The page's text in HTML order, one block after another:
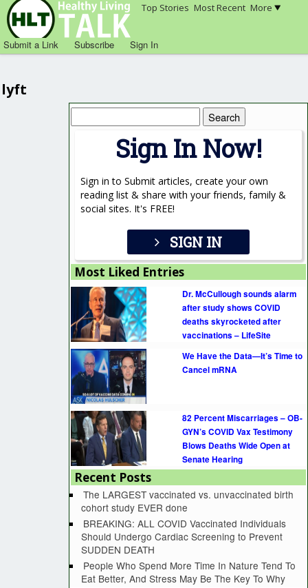
Top Stories Most Recent More
Submit a Link Subscribe Sign In
lyft
for:
Sign In Now!
Sign in to Submit articles, create your own
reading list & share with your friends, family &
social sites. It's FREE!
SIGN IN
Most Liked Entries
Dr. McCullough sounds alarm
after study shows COVID
deaths skyrocketed after
vaccinations – LifeSite
We Have the Data—It’s Time to
Cancel mRNA
82 Percent Miscarriages – OB-
GYN’s COVID Vax Testimony
Blows Deaths Wide Open at
Senate Hearing
Recent Posts
The LARGEST vaccinated vs. unvaccinated birth
cohort study EVER done
BREAKING: ALL COVID Vaccinated Individuals
Should Undergo Cardiac Screening to Prevent
SUDDEN DEATH
People Who Spend More Time In Nature Tend To
Eat Better, And Stress May Be The Key To Why